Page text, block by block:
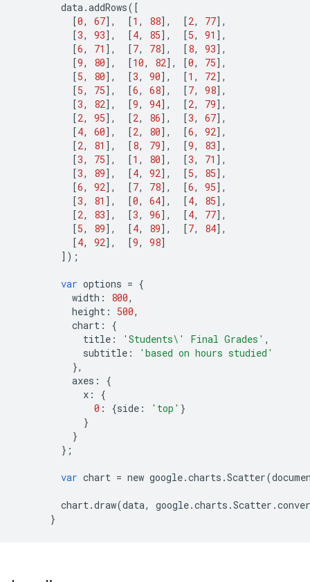
data.addRows([
[0, 67], [1 , 88], [2, 77],
[3, 93], [4, 85], [5, 91 ],
[6, 71 ], [7, 78], [8, 93],
[9, 80], [10, 82], [0, 75],
[5, 80], [3, 90], [1 , 72],
[5, 75], [6, 68], [7, 98],
[3, 82], [9, 94], [2, 79],
[2, 95], [2, 86], [3, 67],
[4, 60], [2, 80], [6, 92],
[2, 81 ], [8, 79], [9, 83],
[3, 75], [1 , 80], [3, 71 ],
[3, 89], [4, 92], [5, 85],
[6, 92], [7, 78], [6, 95],
[3, 81 ], [0, 64], [4, 85],
[2, 83], [3, 96], [4, 77],
[5, 89], [4, 89], [7, 84],
[4, 92], [9, 98]
]);
var options = {
width : 800,
height : 500,
chart :
{
title : 'Students\' Final Grades' ,
subtitle :
'based on hours studied'
},
axes :
{
x :
{
0 : {side : 'top' }
}
}
};
var chart = new google.charts .Scatter(
chart.draw(data, google.charts .Scatter .
}